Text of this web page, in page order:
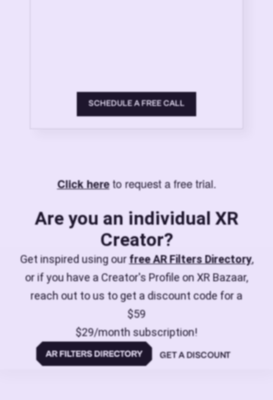
SCHEDULE A FREE CALL
Click hereto request a free trial.
Are you an individual XR
Creator?
Get inspired using ourfree AR Filters Directory,
or if you have a Creator's Profile on XR Bazaar,
reach out to us to get a discount code for a
$59
$29/month subscription!
GET A DISCOUNT